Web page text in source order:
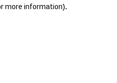
more information).